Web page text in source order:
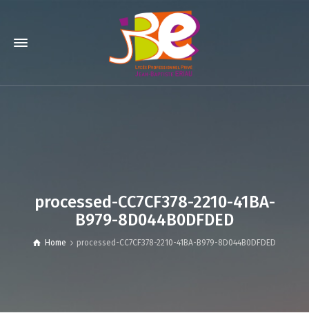
processed-CC7CF378-2210-41BA-
B979-8D044B0DFDED
Home processed-CC7CF378-2210-41BA-B979-8D044B0DFDED